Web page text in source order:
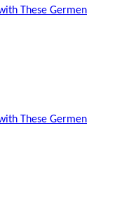
These Germen
These Germen